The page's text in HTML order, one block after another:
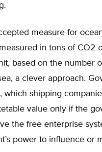
measure for
in tons of CO2
based on the number
a clever approach.
which shipping
value only if the
the free enterprise
power to influence or